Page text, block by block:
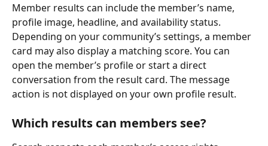
Member results can include the member’s name,
profile image, headline, and availability status.
Depending on your community’s settings, a member
card may also display a matching score. You can
open the member’s profile or start a direct
conversation from the result card. The message
action is not displayed on your own profile result.
Which results can members see?